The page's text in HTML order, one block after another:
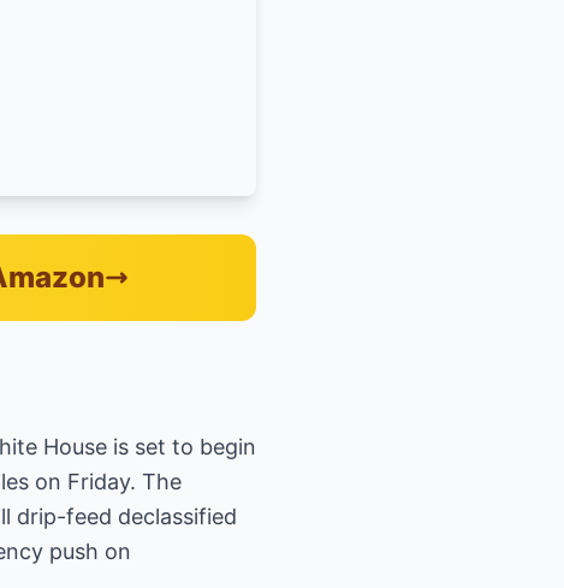
House is set to begin
on Friday. The
drip-feed declassified
push on